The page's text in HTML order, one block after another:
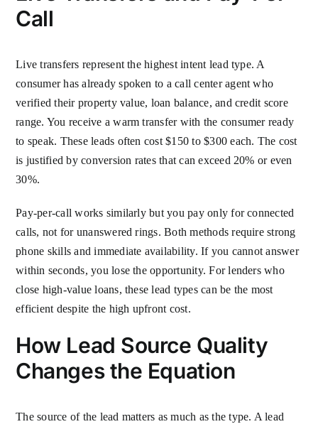
Call
Live transfers represent the highest intent lead type. A
consumer has already spoken to a call center agent who
verified their property value, loan balance, and credit score
range. You receive a warm transfer with the consumer ready
to speak. These leads often cost $150 to $300 each. The cost
is justified by conversion rates that can exceed 20% or even
30%.
Pay-per-call works similarly but you pay only for connected
calls, not for unanswered rings. Both methods require strong
phone skills and immediate availability. If you cannot answer
within seconds, you lose the opportunity. For lenders who
close high-value loans, these lead types can be the most
efficient despite the high upfront cost.
How Lead Source Quality
Changes the Equation
The source of the lead matters as much as the type. A lead